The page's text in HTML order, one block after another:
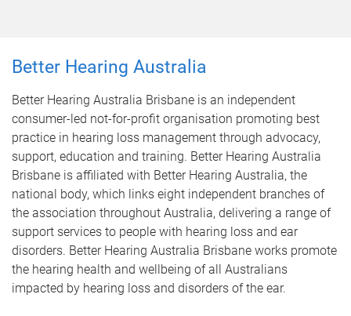
t
Better Hearing Australia
Better Hearing Australia Brisbane is an independent
consumer-led not-for-profit organisation promoting best
practice in hearing loss management through advocacy,
support, education and training. Better Hearing Australia
Brisbane is affiliated with Better Hearing Australia, the
national body, which links eight independent branches of
the association throughout Australia, delivering a range of
support services to people with hearing loss and ear
disorders. Better Hearing Australia Brisbane works promote
the hearing health and wellbeing of all Australians
impacted by hearing loss and disorders of the ear.